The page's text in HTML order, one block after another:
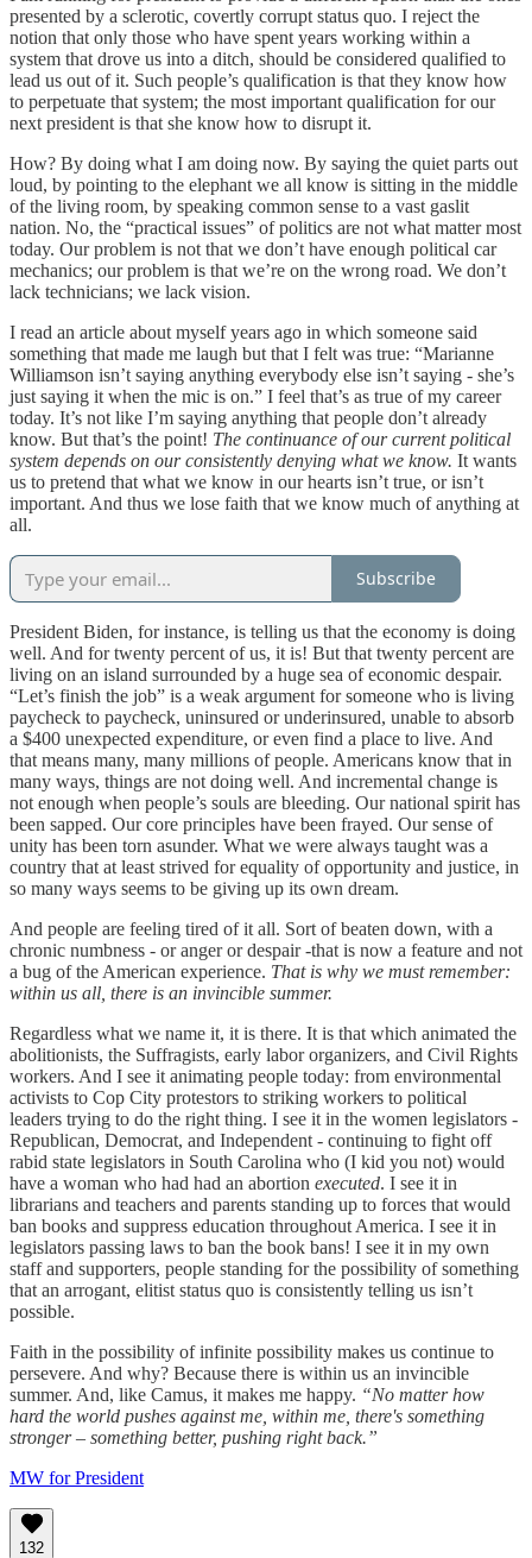
presented by a sclerotic, covertly corrupt status quo. I reject the
notion that only those who have spent years working within a
system that drove us into a ditch, should be considered qualified to
lead us out of it. Such people’s qualification is that they know how
to perpetuate that system; the most important qualification for our
next president is that she know how to disrupt it.
How? By doing what I am doing now. By saying the quiet parts out
loud, by pointing to the elephant we all know is sitting in the middle
of the living room, by speaking common sense to a vast gaslit
nation. No, the “practical issues” of politics are not what matter most
today. Our problem is not that we don’t have enough political car
mechanics; our problem is that we’re on the wrong road. We don’t
lack technicians; we lack vision.
I read an article about myself years ago in which someone said
something that made me laugh but that I felt was true: “Marianne
Williamson isn’t saying anything everybody else isn’t saying - she’s
just saying it when the mic is on.” I feel that’s as true of my career
today. It’s not like I’m saying anything that people don’t already
know. But that’s the point! The continuance of our current political
system depends on our consistently denying what we know. It wants
us to pretend that what we know in our hearts isn’t true, or isn’t
important. And thus we lose faith that we know much of anything at
all.
Subscribe
President Biden, for instance, is telling us that the economy is doing
well. And for twenty percent of us, it is! But that twenty percent are
living on an island surrounded by a huge sea of economic despair.
“Let’s finish the job” is a weak argument for someone who is living
paycheck to paycheck, uninsured or underinsured, unable to absorb
a $400 unexpected expenditure, or even find a place to live. And
that means many, many millions of people. Americans know that in
many ways, things are not doing well. And incremental change is
not enough when people’s souls are bleeding. Our national spirit has
been sapped. Our core principles have been frayed. Our sense of
unity has been torn asunder. What we were always taught was a
country that at least strived for equality of opportunity and justice, in
so many ways seems to be giving up its own dream.
And people are feeling tired of it all. Sort of beaten down, with a
chronic numbness - or anger or despair -that is now a feature and not
a bug of the American experience. That is why we must remember:
within us all, there is an invincible summer.
Regardless what we name it, it is there. It is that which animated the
abolitionists, the Suffragists, early labor organizers, and Civil Rights
workers. And I see it animating people today: from environmental
activists to Cop City protestors to striking workers to political
leaders trying to do the right thing. I see it in the women legislators -
Republican, Democrat, and Independent - continuing to fight off
rabid state legislators in South Carolina who (I kid you not) would
have a woman who had had an abortion executed. I see it in
librarians and teachers and parents standing up to forces that would
ban books and suppress education throughout America. I see it in
legislators passing laws to ban the book bans! I see it in my own
staff and supporters, people standing for the possibility of something
that an arrogant, elitist status quo is consistently telling us isn’t
possible.
Faith in the possibility of infinite possibility makes us continue to
persevere. And why? Because there is within us an invincible
summer. And, like Camus, it makes me happy. “No matter how
hard the world pushes against me, within me, there's something
stronger – something better, pushing right back.”
MW for President
132